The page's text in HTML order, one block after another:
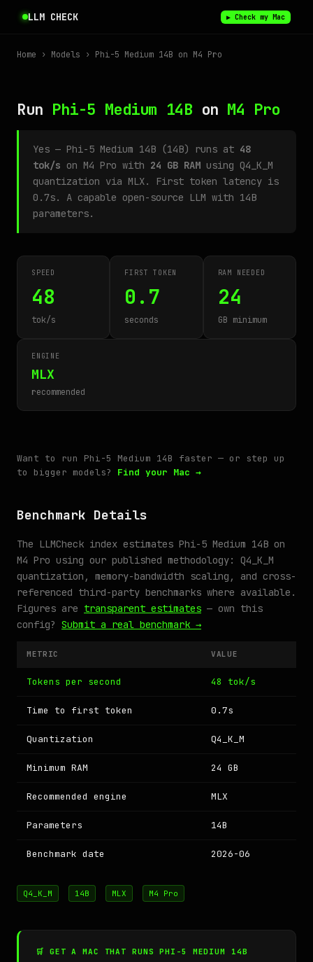
LLM CHECK ▶ Check my Mac
Home › Models › Phi-5 Medium 14B on M4 Pro
Run Phi-5 Medium 14B on M4 Pro
Yes — Phi-5 Medium 14B (14B) runs at 48
tok/s on M4 Pro with 24 GB RAM using Q4_K_M
quantization via MLX. First token latency is
0.7s. A capable open-source LLM with 14B
parameters.
SPEED
48
tok/s
FIRST TOKEN
0.7
seconds
RAM NEEDED
24
GB minimum
ENGINE
MLX
recommended
Want to run Phi-5 Medium 14B faster — or step up
to bigger models? Find your Mac →
Benchmark Details
The LLMCheck index estimates Phi-5 Medium 14B on
M4 Pro using our published methodology: Q4_K_M
quantization, memory-bandwidth scaling, and cross-
referenced third-party benchmarks where available.
Figures are transparent estimates — own this
config? Submit a real benchmark →
METRIC VALUE
Tokens per second 48 tok/s
Time to first token 0.7s
Quantization Q4_K_M
Minimum RAM 24 GB
Recommended engine MLX
Parameters 14B
Benchmark date 2026-06
Q4_K_M 14B MLX M4 Pro
🛒 GET A MAC THAT RUNS PHI-5 MEDIUM 14B